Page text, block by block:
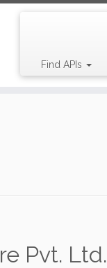
Find APIs
Pvt. Ltd.